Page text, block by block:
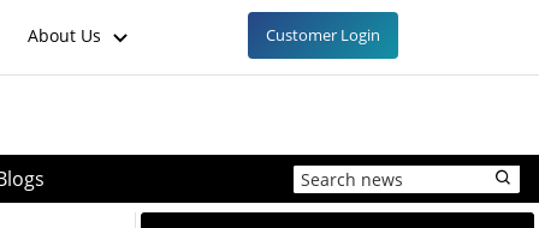
About Us Customer Login